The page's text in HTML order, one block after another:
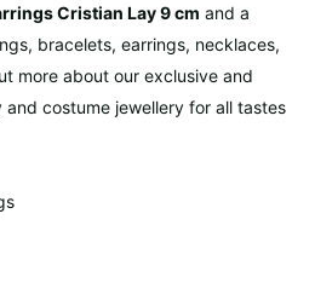
Cristian Lay 9 cm and a
bracelets, earrings, necklaces,
more about our exclusive and
costume jewellery for all tastes